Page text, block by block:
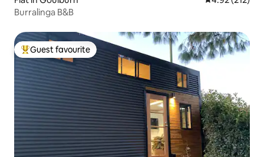
Burralinga B&B
Top guest favourite
Guest favourite